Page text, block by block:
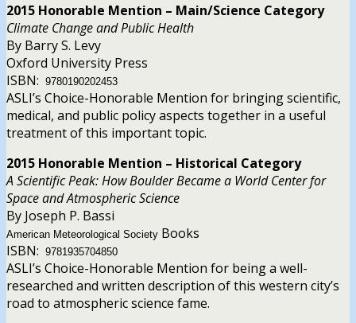
2015 Honorable Mention – Main/Science Category
Climate Change and Public Health
By Barry S. Levy
Oxford University Press
ISBN: 9780190202453
ASLI’s Choice-Honorable Mention for bringing scientific,
medical, and public policy aspects together in a useful
treatment of this important topic.
2015 Honorable Mention – Historical Category
A Scientific Peak: How Boulder Became a World Center for
Space and Atmospheric Science
By Joseph P. Bassi
American Meteorological Society Books
ISBN: 9781935704850
ASLI’s Choice-Honorable Mention for being a well-
researched and written description of this western city’s
road to atmospheric science fame.